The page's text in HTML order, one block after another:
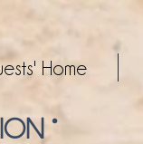
Home
°